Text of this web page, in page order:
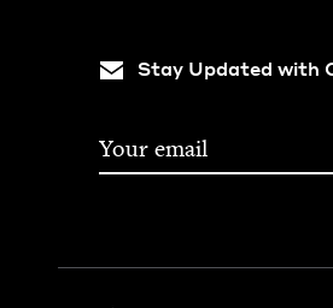
Stay Updated with